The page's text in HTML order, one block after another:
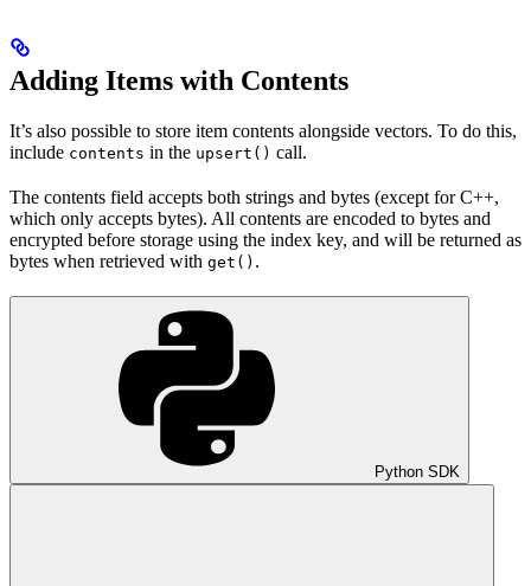
Adding Items with Contents
It’s also possible to store item contents alongside vectors. To do this,
include contents in the upsert() call.
The contents field accepts both strings and bytes (except for C++,
which only accepts bytes). All contents are encoded to bytes and
encrypted before storage using the index key, and will be returned as
bytes when retrieved with get() .
Python SDK